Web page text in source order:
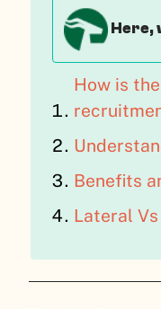
Here,
How is
Benefits
Lateral